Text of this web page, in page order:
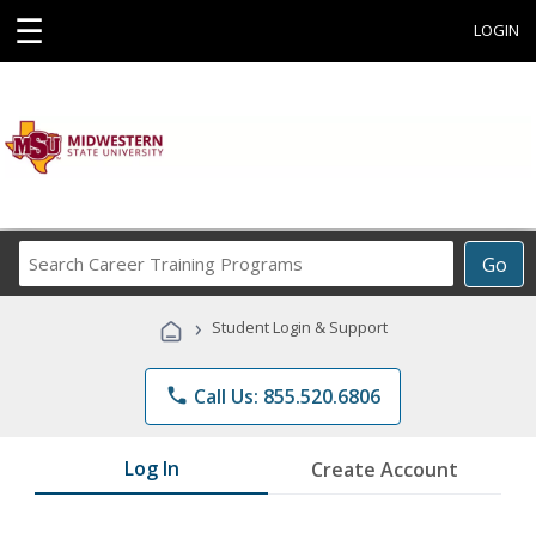
☰ LOGIN
Go
Career
Programs
› Student Login & Support
phone Call Us: 855.520.6806
Log In Create Account